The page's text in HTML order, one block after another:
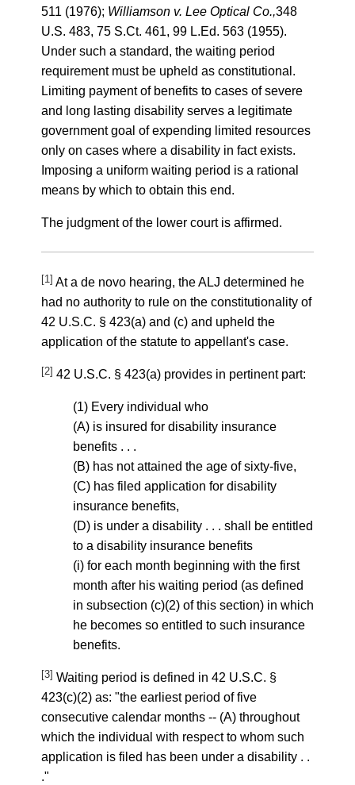
511 (1976); Williamson v. Lee Optical Co.,348
U.S. 483, 75 S.Ct. 461, 99 L.Ed. 563 (1955).
Under such a standard, the waiting period
requirement must be upheld as constitutional.
Limiting payment of benefits to cases of severe
and long lasting disability serves a legitimate
government goal of expending limited resources
only on cases where a disability in fact exists.
Imposing a uniform waiting period is a rational
means by which to obtain this end.
The judgment of the lower court is affirmed.
[1] At a de novo hearing, the ALJ determined he
had no authority to rule on the constitutionality of
42 U.S.C. § 423(a) and (c) and upheld the
application of the statute to appellant's case.
[2] 42 U.S.C. § 423(a) provides in pertinent part:
(1) Every individual who
(A) is insured for disability insurance
benefits . . .
(B) has not attained the age of sixty-five,
(C) has filed application for disability
insurance benefits,
(D) is under a disability . . . shall be entitled
to a disability insurance benefits
(i) for each month beginning with the first
month after his waiting period (as defined
in subsection (c)(2) of this section) in which
he becomes so entitled to such insurance
benefits.
[3] Waiting period is defined in 42 U.S.C. §
423(c)(2) as: "the earliest period of five
consecutive calendar months -- (A) throughout
which the individual with respect to whom such
application is filed has been under a disability . .
."